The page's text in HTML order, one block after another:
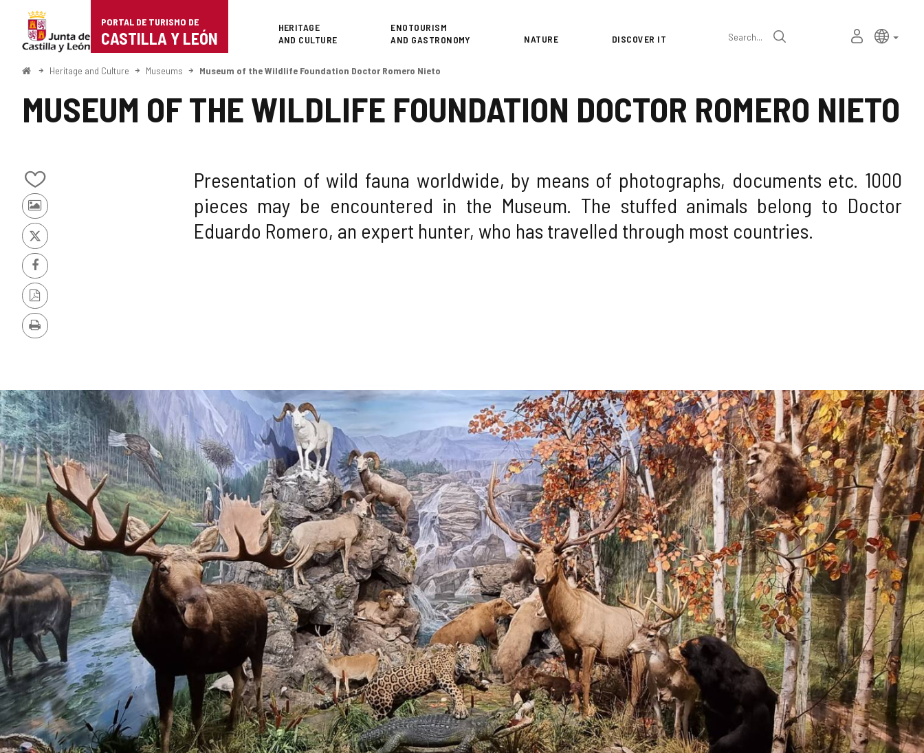
Portal
de
Turismo
Castilla
León
PORTAL DE TURISMO DE
CASTILLA Y LEÓN
Superior
HERITAGE
AND CULTURE
ENOTOURISM
AND GASTRONOMY
NATURE DISCOVER IT Search
MY
PERSONAL
Language
selector
Active
HomeHeritage and Culture Museums Museum of the Wildlife Foundation Doctor Romero Nieto
MUSEUM OF THE WILDLIFE FOUNDATION DOCTOR ROMERO NIETO
Add/remove
from
notebooks
Photos
from
other
tourists
X
Facebook
PDF
Version
Print
Presentation of wild fauna worldwide, by means of photographs, documents etc. 1000
pieces may be encountered in the Museum. The stuffed animals belong to Doctor
Eduardo Romero, an expert hunter, who has travelled through most countries.
IMAGE
GALLERY